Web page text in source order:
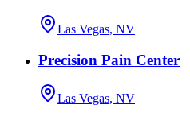
Las Vegas, NV
Precision Pain Center
Las Vegas, NV